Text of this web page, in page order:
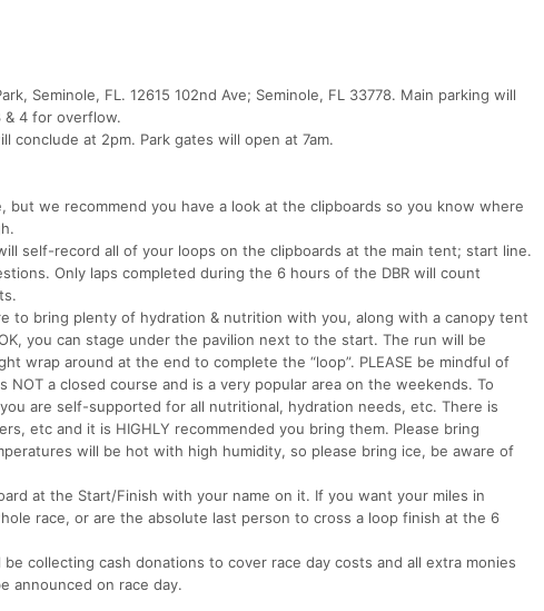
Seminole, FL. 12615 102nd Ave; Seminole, FL 33778. Main parking will
& 4 for overflow.
conclude at 2pm. Park gates will open at 7am.
but we recommend you have a look at the clipboards so you know where
self-record all of your loops on the clipboards at the main tent; start line.
Only laps completed during the 6 hours of the DBR will count
to bring plenty of hydration & nutrition with you, along with a canopy tent
you can stage under the pavilion next to the start. The run will be
wrap around at the end to complete the “loop”. PLEASE be mindful of
a closed course and is a very popular area on the weekends. To
are self-supported for all nutritional, hydration needs, etc. There is
etc and it is HIGHLY recommended you bring them. Please bring
will be hot with high humidity, so please bring ice, be aware of
at the Start/Finish with your name on it. If you want your miles in
race, or are the absolute last person to cross a loop finish at the 6
collecting cash donations to cover race day costs and all extra monies
announced on race day.